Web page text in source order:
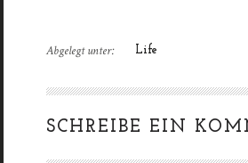
Abgelegt unter: Life
SCHREIBE EIN